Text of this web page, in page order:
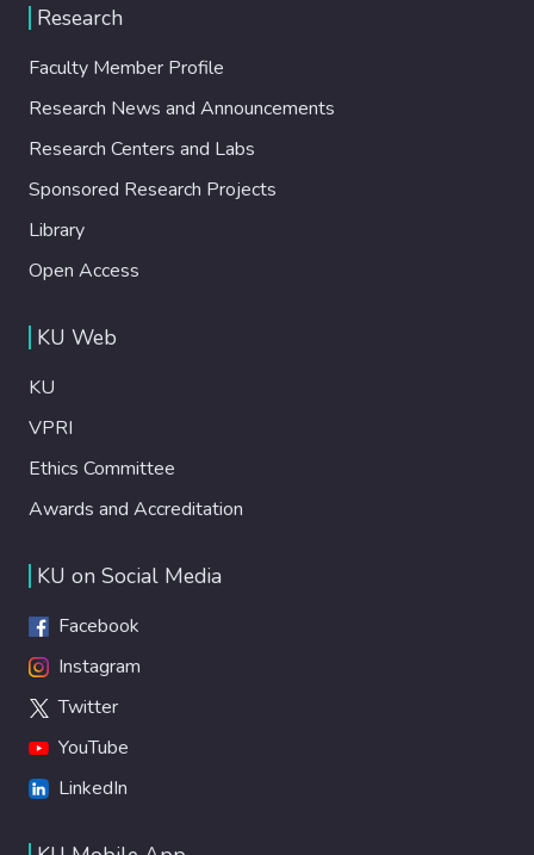
Research
Faculty Member Profile
Research News and Announcements
Research Centers and Labs
Sponsored Research Projects
Library
Open Access
KU Web
KU
VPRI
Ethics Committee
Awards and Accreditation
KU on Social Media
Facebook
Instagram
Twitter
YouTube
LinkedIn